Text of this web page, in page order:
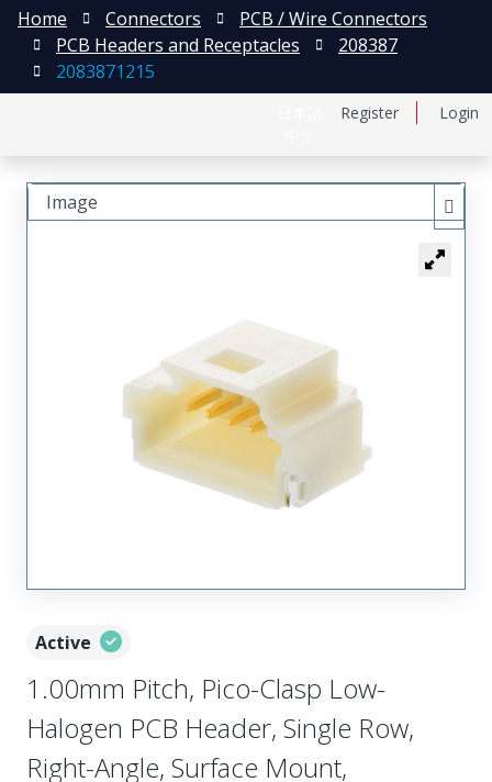
Register Login
Home Connectors
PCB / Wire Connectors
PCB Headers and Receptacles
208387
2083871215
Active
1.00mm Pitch, Pico-Clasp Low-
Halogen PCB Header, Single Row,
Right-Angle, Surface Mount,
Image